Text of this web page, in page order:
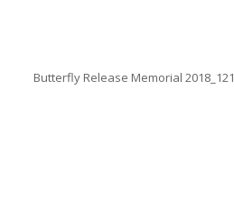
Butterfly Release Memorial 2018_121